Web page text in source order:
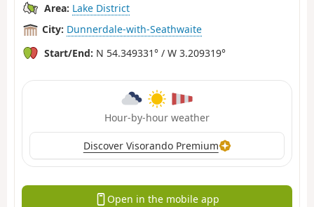
Area: Lake District
City: Dunnerdale-with-Seathwaite
Start/End: N 54.349331° / W 3.209319°
Hour-by-hour weather
Discover Visorando Premium
Open in the mobile app